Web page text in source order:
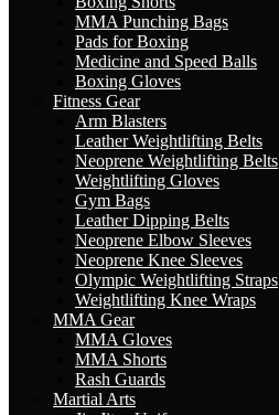
MMA Punching Bags
Pads for Boxing
Medicine and Speed Balls
Boxing Gloves
Fitness Gear
Arm Blasters
Leather Weightlifting Belts
Neoprene Weightlifting Belts
Weightlifting Gloves
Gym Bags
Leather Dipping Belts
Neoprene Elbow Sleeves
Neoprene Knee Sleeves
Olympic Weightlifting Straps
Weightlifting Knee Wraps
MMA Gear
MMA Gloves
MMA Shorts
Rash Guards
Martial Arts